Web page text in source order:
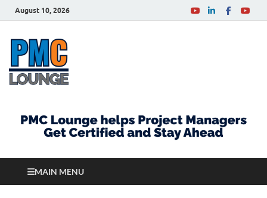
August 10, 2026
MAIN MENU